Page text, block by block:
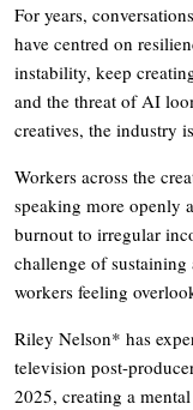
For years,
have centred on
instability, keep
and the threat of AI
creatives, the industry
Workers across the
speaking more openly
burnout to irregular
challenge of
workers feeling
Riley Nelson* has
television post-
2025, creating a